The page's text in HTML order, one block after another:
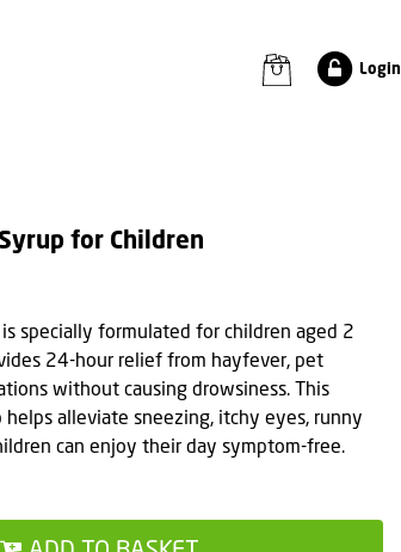
Login
for Children
specially formulated for children aged 2
24-hour relief from hayfever, pet
without causing drowsiness. This
alleviate sneezing, itchy eyes, runny
can enjoy their day symptom-free.